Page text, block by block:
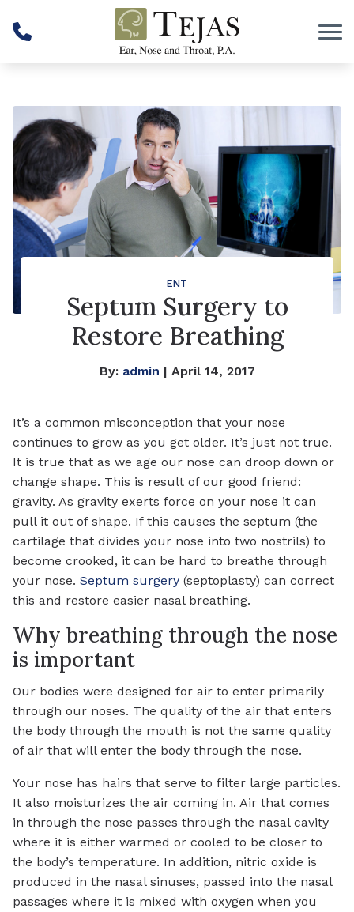
ENT
Septum Surgery to
Restore Breathing
By: admin | April 14, 2017
It’s a common misconception that your nose
continues to grow as you get older. It’s just not true.
It is true that as we age our nose can droop down or
change shape. This is result of our good friend:
gravity. As gravity exerts force on your nose it can
pull it out of shape. If this causes the septum (the
cartilage that divides your nose into two nostrils) to
become crooked, it can be hard to breathe through
your nose. Septum surgery (septoplasty) can correct
this and restore easier nasal breathing.
Why breathing through the nose
is important
Our bodies were designed for air to enter primarily
through our noses. The quality of the air that enters
the body through the mouth is not the same quality
of air that will enter the body through the nose.
Your nose has hairs that serve to filter large particles.
It also moisturizes the air coming in. Air that comes
in through the nose passes through the nasal cavity
where it is either warmed or cooled to be closer to
the body’s temperature. In addition, nitric oxide is
produced in the nasal sinuses, passed into the nasal
passages where it is mixed with oxygen when you